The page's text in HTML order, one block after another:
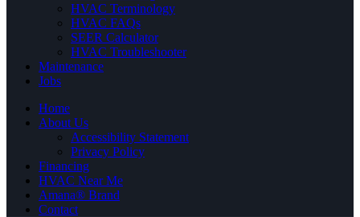
HVAC Terminology
HVAC FAQs
SEER Calculator
HVAC Troubleshooter
Maintenance
Jobs
Home
About Us
Accessibility Statement
Privacy Policy
Financing
HVAC Near Me
Amana® Brand
Contact